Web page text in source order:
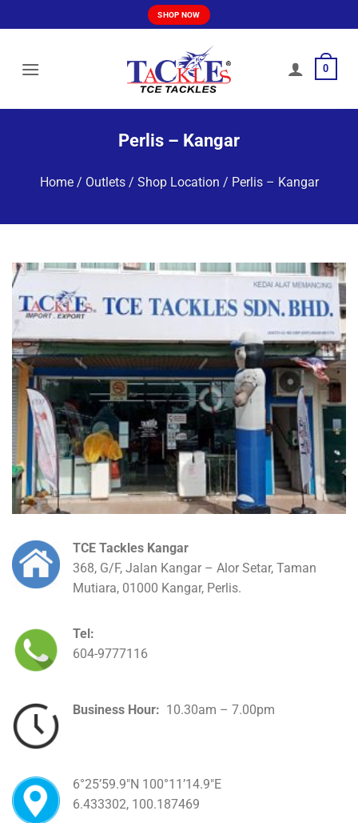
to
SHOP NOW
0
Perlis – Kangar
Home / Outlets / Shop Location / Perlis – Kangar
TCE Tackles Kangar
368, G/F, Jalan Kangar – Alor Setar, Taman
Mutiara, 01000 Kangar, Perlis.
Tel:
604-9777116
Business Hour: 10.30am – 7.00pm
6°25’59.9″N 100°11’14.9″E
6.433302, 100.187469